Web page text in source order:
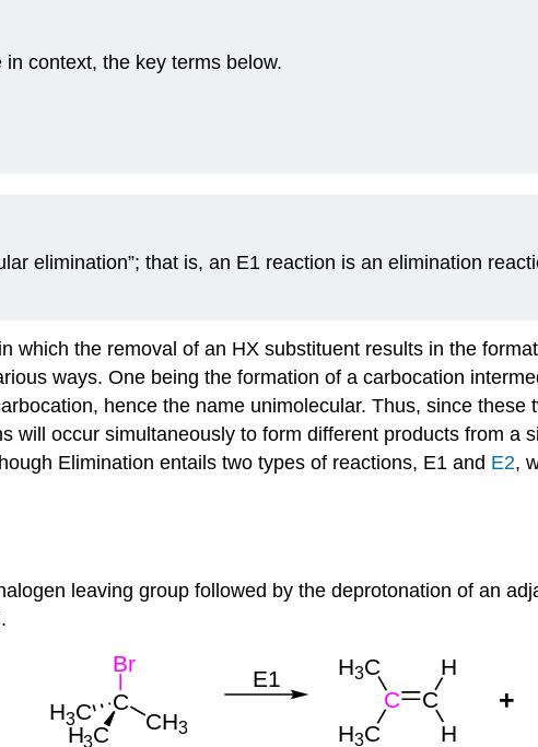
context, the key terms below.
elimination”; that is, an E1 reaction is an elimination
which the removal of an HX substituent results in the
ways. One being the formation of a carbocation
, hence the name unimolecular. Thus, since these
will occur simultaneously to form different products from a
Elimination entails two types of reactions, E1 and E2,
leaving group followed by the deprotonation of an